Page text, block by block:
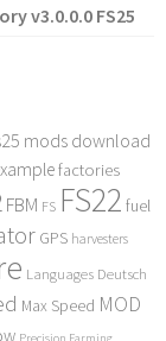
v3.0.0.0 FS25
mods download
factories
FBM FS FS22 fuel
GPS harvesters
Languages Deutsch
Max Speed MOD